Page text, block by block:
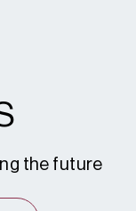
the future